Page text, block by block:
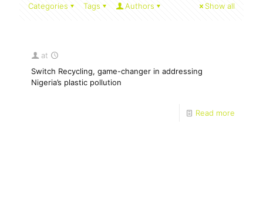
Categories Tags Authors Show all
at
Switch Recycling, game-changer in addressing
Nigeria’s plastic pollution
Read more